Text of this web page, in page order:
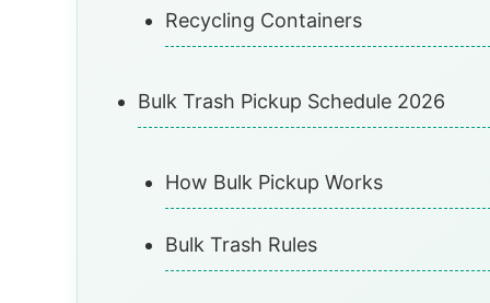
Recycling Containers
Bulk Trash Pickup Schedule 2026
How Bulk Pickup Works
Bulk Trash Rules